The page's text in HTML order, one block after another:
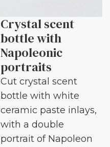
Crystal scent
bottle with
Napoleonic
portraits
Cut crystal scent
bottle with white
ceramic paste inlays,
with a double
portrait of Napoleon